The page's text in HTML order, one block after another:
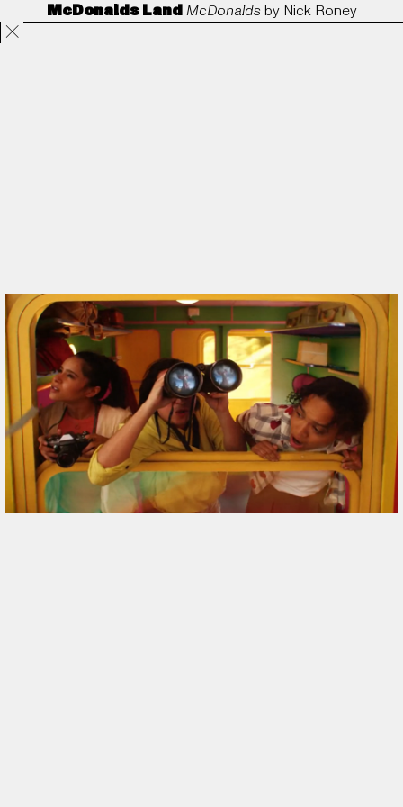
Projects Directors ANORAK Film & TV Contact
McDonalds Land McDonalds by Nick Roney
